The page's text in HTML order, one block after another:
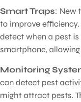
Smart Traps: New
to improve
detect when a pest
smartphone,
Monitoring
can detect pest
might attract pests.